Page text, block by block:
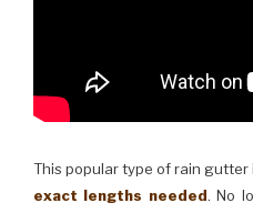
This popular type of rain gutter
exact lengths needed. No